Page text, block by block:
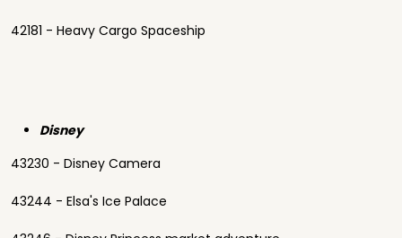
42181 - Heavy Cargo Spaceship
Disney
43230 - Disney Camera
43244 - Elsa's Ice Palace